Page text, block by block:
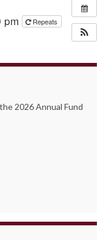
pm Repeats
2026 Annual Fund